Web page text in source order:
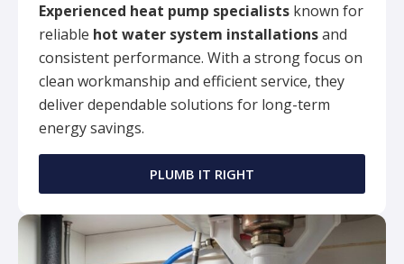
Experienced heat pump specialists known for
reliable hot water system installationsand
consistent performance. With a strong focus on
clean workmanship and efficient service, they
deliver dependable solutions for long-term
energy savings.
PLUMB IT RIGHT